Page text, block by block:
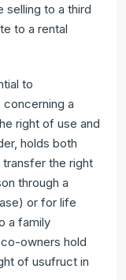
to a third
to a rental
to
a
right of use and
holds both
the right
through a
or for life
a family
owners hold
of usufruct in